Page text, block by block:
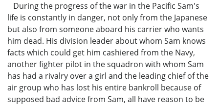
During the progress of the war in the Pacific Sam's
life is constantly in danger, not only from the Japanese
but also from someone aboard his carrier who wants
him dead. His division leader about whom Sam knows
facts which could get him cashiered from the Navy,
another fighter pilot in the squadron with whom Sam
has had a rivalry over a girl and the leading chief of the
air group who has lost his entire bankroll because of
supposed bad advice from Sam, all have reason to be